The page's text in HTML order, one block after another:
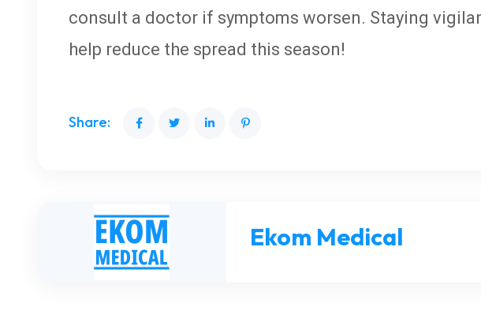
consult a doctor if symptoms worsen. Staying
help reduce the spread this season!
Share:
Ekom Medical